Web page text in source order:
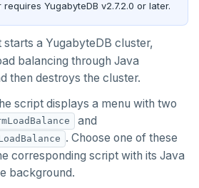
YugabyteDB v2.7.2.0 or later.
starts a YugabyteDB cluster,
balancing through Java
then destroys the cluster.
script displays a menu with two
and
. Choose one of these
corresponding script with its Java
background.